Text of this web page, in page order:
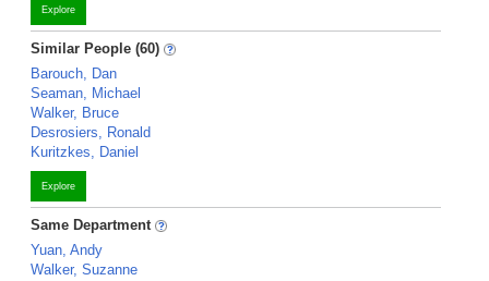
Explore
Similar People (60)
Barouch, Dan
Seaman, Michael
Walker, Bruce
Desrosiers, Ronald
Kuritzkes, Daniel
Explore
Same Department
Yuan, Andy
Walker, Suzanne